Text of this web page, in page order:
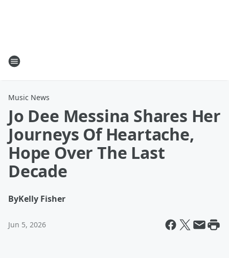
Music News
Jo Dee Messina Shares Her
Journeys Of Heartache,
Hope Over The Last
Decade
ByKelly Fisher
Jun 5, 2026